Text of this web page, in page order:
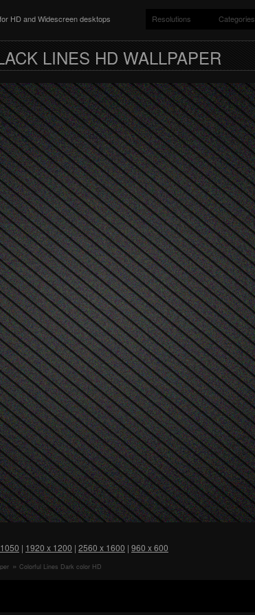
HD and Widescreen desktops Resolutions Categories
LINES HD WALLPAPER
| 1920 x 1200 | 2560 x 1600 | 960 x 600
Colorful Lines Dark color HD